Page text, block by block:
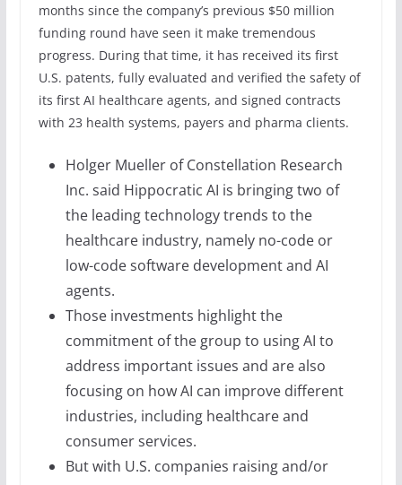
months since the company’s previous $50 million
funding round have seen it make tremendous
progress. During that time, it has received its first
U.S. patents, fully evaluated and verified the safety of
its first AI healthcare agents, and signed contracts
with 23 health systems, payers and pharma clients.
Holger Mueller of Constellation Research
Inc. said Hippocratic AI is bringing two of
the leading technology trends to the
healthcare industry, namely no-code or
low-code software development and AI
agents.
Those investments highlight the
commitment of the group to using AI to
address important issues and are also
focusing on how AI can improve different
industries, including healthcare and
consumer services.
But with U.S. companies raising and/or